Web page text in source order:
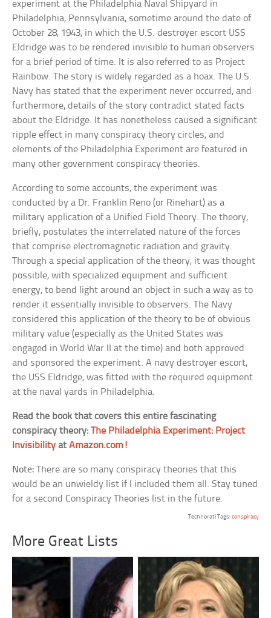
experiment at the Philadelphia Naval Shipyard in
Philadelphia, Pennsylvania, sometime around the date of
October 28, 1943, in which the U.S. destroyer escort USS
Eldridge was to be rendered invisible to human observers
for a brief period of time. It is also referred to as Project
Rainbow. The story is widely regarded as a hoax. The U.S.
Navy has stated that the experiment never occurred, and
furthermore, details of the story contradict stated facts
about the Eldridge. It has nonetheless caused a significant
ripple effect in many conspiracy theory circles, and
elements of the Philadelphia Experiment are featured in
many other government conspiracy theories.
According to some accounts, the experiment was
conducted by a Dr. Franklin Reno (or Rinehart) as a
military application of a Unified Field Theory. The theory,
briefly, postulates the interrelated nature of the forces
that comprise electromagnetic radiation and gravity.
Through a special application of the theory, it was thought
possible, with specialized equipment and sufficient
energy, to bend light around an object in such a way as to
render it essentially invisible to observers. The Navy
considered this application of the theory to be of obvious
military value (especially as the United States was
engaged in World War II at the time) and both approved
and sponsored the experiment. A navy destroyer escort,
the USS Eldridge, was fitted with the required equipment
at the naval yards in Philadelphia.
Read the book that covers this entire fascinating
conspiracy theory:The Philadelphia Experiment: Project
Invisibility atAmazon.com!
Note: There are so many conspiracy theories that this
would be an unwieldy list if I included them all. Stay tuned
for a second Conspiracy Theories list in the future.
Technorati Tags:conspiracy
More Great Lists